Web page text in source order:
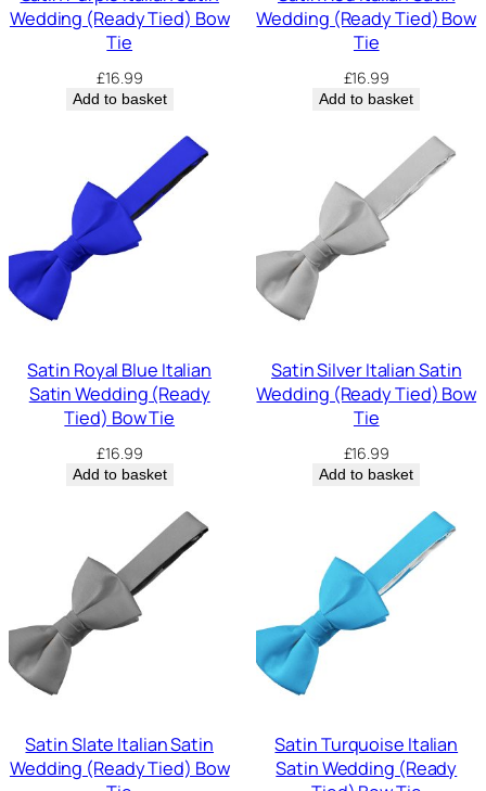
Wedding (Ready Tied) Bow
Tie
£16.99
Add to basket
Wedding (Ready Tied) Bow
Tie
£16.99
Add to basket
Satin Royal Blue Italian
Satin Wedding (Ready
Tied) Bow Tie
£16.99
Add to basket
Satin Silver Italian Satin
Wedding (Ready Tied) Bow
Tie
£16.99
Add to basket
Satin Slate Italian Satin
Wedding (Ready Tied) Bow
Satin Turquoise Italian
Satin Wedding (Ready